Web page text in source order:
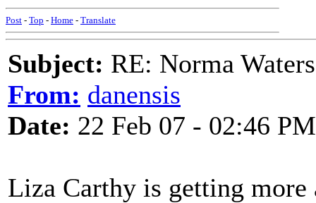
Post - Top - Home - Translate
Subject: RE: Norma
From: danensis
Date: 22 Feb 07 - 02:46 PM
Liza Carthy is getting more